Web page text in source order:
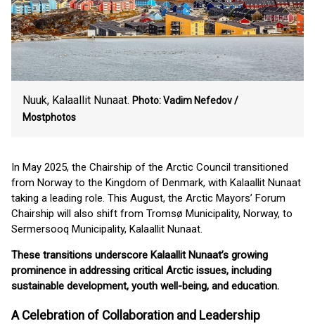
Nuuk, Kalaallit Nunaat. Photo: Vadim Nefedov /
Mostphotos
In May 2025, the Chairship of the Arctic Council transitioned
from Norway to the Kingdom of Denmark, with Kalaallit Nunaat
taking a leading role. This August, the Arctic Mayors’ Forum
Chairship will also shift from Tromsø Municipality, Norway, to
Sermersooq Municipality, Kalaallit Nunaat.
These transitions underscore Kalaallit Nunaat’s growing
prominence in addressing critical Arctic issues, including
sustainable development, youth well-being, and education.
A Celebration of Collaboration and Leadership